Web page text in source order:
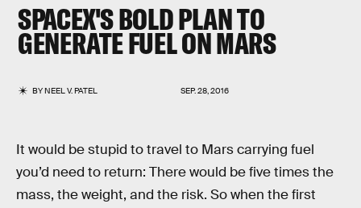
SPACEX'S BOLD PLAN TO
GENERATE FUEL ON MARS
BYNEEL V. PATEL SEP. 28, 2016
It would be stupid to travel to Mars carrying fuel
you’d need to return: There would be five times the
mass, the weight, and the risk. So when the first